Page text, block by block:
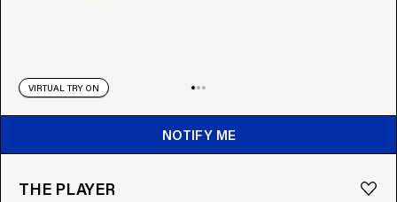
VIRTUAL TRY ON
NOTIFY ME
THE PLAYER